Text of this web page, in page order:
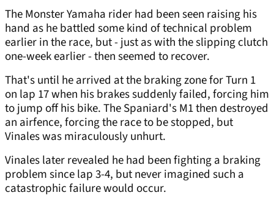
The Monster Yamaha rider had been seen raising his
hand as he battled some kind of technical problem
earlier in the race, but - just as with the slipping clutch
one-week earlier - then seemed to recover.
That's until he arrived at the braking zone for Turn 1
on lap 17 when his brakes suddenly failed, forcing him
to jump off his bike. The Spaniard's M1 then destroyed
an airfence, forcing the race to be stopped, but
Vinales was miraculously unhurt.
Vinales later revealed he had been fighting a braking
problem since lap 3-4, but never imagined such a
catastrophic failure would occur.